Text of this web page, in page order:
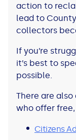
action to
lead to
collectors
If you’re
it’s best to
possible.
There are
who offer
Citizens